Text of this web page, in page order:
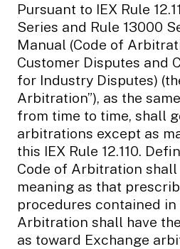
Pursuant to IEX Rule
Series and Rule 13000
Manual (Code of
Customer Disputes and
for Industry Disputes)
Arbitration”), as the
from time to time, shall
arbitrations except as
this IEX Rule 12.110.
Code of Arbitration shall
meaning as that
procedures contained in
Arbitration shall have
as toward Exchange